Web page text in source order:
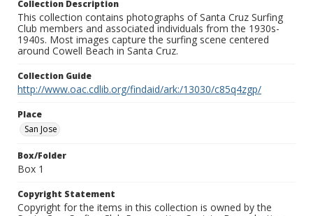
Collection Description
This collection contains photographs of Santa Cruz Surfing
Club members and associated individuals from the 1930s-
1940s. Most images capture the surfing scene centered
around Cowell Beach in Santa Cruz.
Collection Guide
http://www.oac.cdlib.org/findaid/ark:/13030/c85q4zgp/
Place
San Jose
Box/Folder
Box 1
Copyright Statement
Copyright for the items in this collection is owned by the